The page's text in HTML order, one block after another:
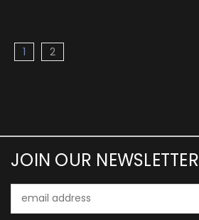
1 2
JOIN OUR NEWSLETTER
Address